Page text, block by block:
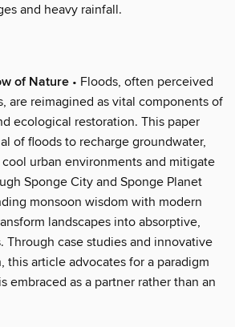
and heavy rainfall.
of Nature • Floods, often perceived
are reimagined as vital components of
ecological restoration. This paper
of floods to recharge groundwater,
urban environments and mitigate
Sponge City and Sponge Planet
monsoon wisdom with modern
landscapes into absorptive,
Through case studies and innovative
this article advocates for a paradigm
embraced as a partner rather than an